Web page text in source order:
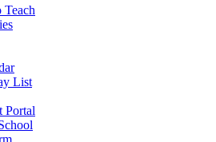
Teach
List
Portal